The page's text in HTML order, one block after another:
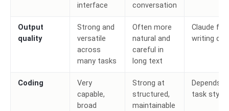
interface conversation
Output
quality
Strong and
versatile
across
many tasks
Often more
natural and
careful in
long text
Claude for
writing
Coding
Very
capable,
broad
Strong at
structured,
maintainable
Depends
task style